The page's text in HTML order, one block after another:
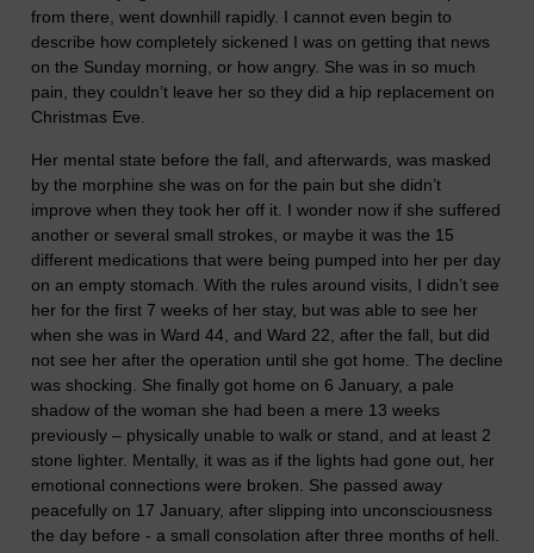
from there, went downhill rapidly. I cannot even begin to
describe how completely sickened I was on getting that news
on the Sunday morning, or how angry. She was in so much
pain, they couldn’t leave her so they did a hip replacement on
Christmas Eve.
Her mental state before the fall, and afterwards, was masked
by the morphine she was on for the pain but she didn’t
improve when they took her off it. I wonder now if she suffered
another or several small strokes, or maybe it was the 15
different medications that were being pumped into her per day
on an empty stomach. With the rules around visits, I didn’t see
her for the first 7 weeks of her stay, but was able to see her
when she was in Ward 44, and Ward 22, after the fall, but did
not see her after the operation until she got home. The decline
was shocking. She finally got home on 6 January, a pale
shadow of the woman she had been a mere 13 weeks
previously – physically unable to walk or stand, and at least 2
stone lighter. Mentally, it was as if the lights had gone out, her
emotional connections were broken. She passed away
peacefully on 17 January, after slipping into unconsciousness
the day before - a small consolation after three months of hell.